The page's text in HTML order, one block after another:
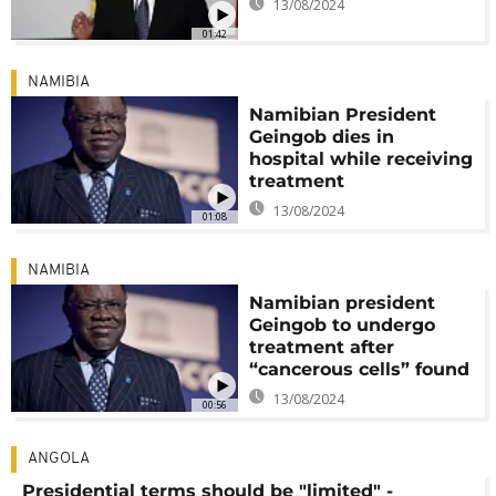
01:42
13/08/2024
01:08
NAMIBIA
Namibian President
Geingob dies in
hospital while receiving
treatment
13/08/2024
00:56
NAMIBIA
Namibian president
Geingob to undergo
treatment after
“cancerous cells” found
13/08/2024
ANGOLA
Presidential terms should be "limited" -